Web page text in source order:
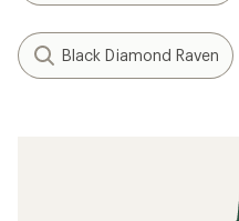
Black Diamond Raven